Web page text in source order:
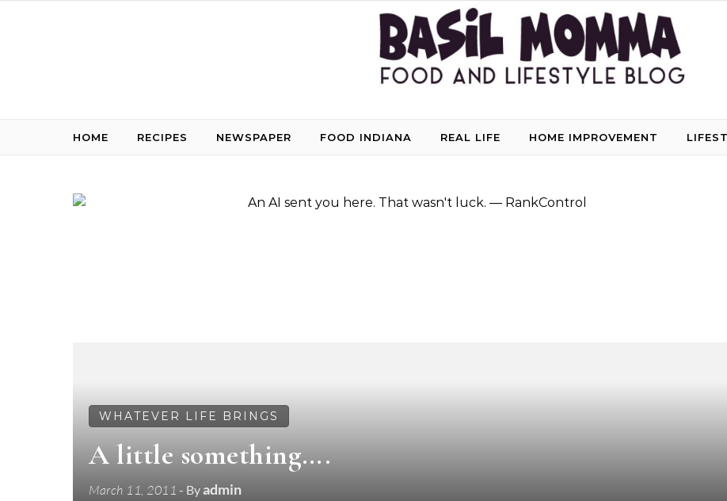
HOME RECIPES NEWSPAPER FOOD INDIANA REAL LIFE HOME IMPROVEMENT
WHATEVER LIFE BRINGS
A little something….
March 11, 2011 - Byadmin